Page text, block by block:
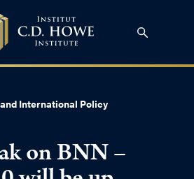
International Policy
on BNN –